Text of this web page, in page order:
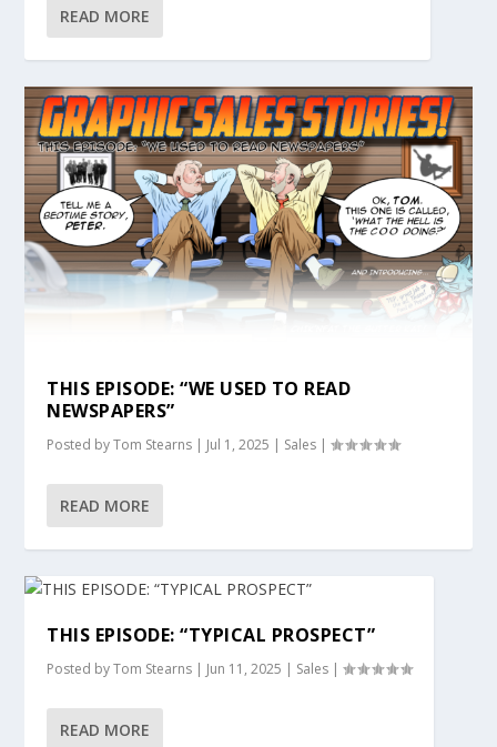
READ MORE
THIS EPISODE: “WE USED TO READ
NEWSPAPERS”
Posted byTom Stearns | Jul 1, 2025 | Sales |
READ MORE
THIS EPISODE: “TYPICAL PROSPECT”
Posted byTom Stearns | Jun 11, 2025 | Sales |
READ MORE